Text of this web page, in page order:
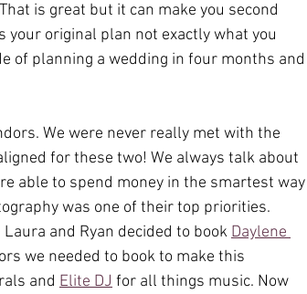
is great but it can make you second
your original plan not exactly what you
of planning a wedding in four months and
We were never really met with the
for these two! We always talk about
able to spend money in the smartest way
was one of their top priorities.
and Ryan decided to book Daylene
we needed to book to make this
and Elite DJ for all things music. Now